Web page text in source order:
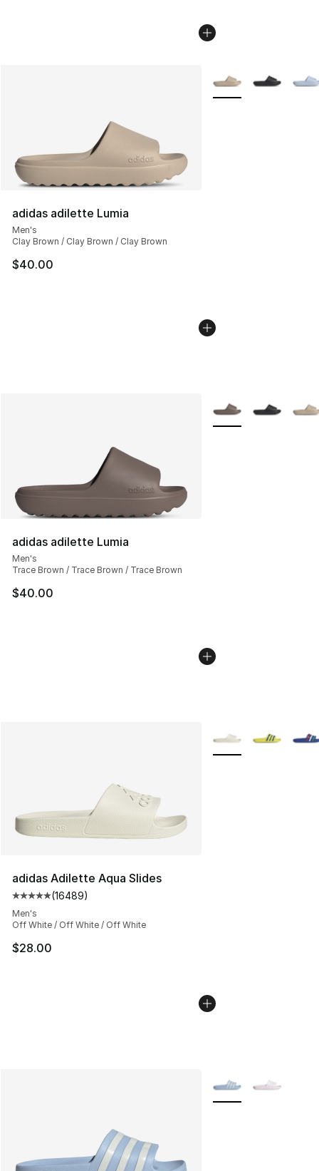
adidas adilette Lumia
Men's
Clay Brown / Clay Brown / Clay Brown
$40.00
More Colors
adidas adilette Lumia
Men's
Trace Brown / Trace Brown / Trace Brown
$40.00
More Colors
adidas Adilette Aqua Slides
Average customer rating - [5 out of 5 stars], 16489
(16489)
Men's
Off White / Off White / Off White
$28.00
More Colors
More Colors